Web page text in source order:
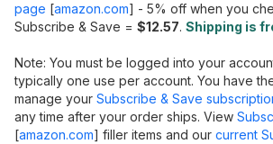
page [amazon.com] - 5% off when you
Subscribe & Save = $12.57. Shipping is
Note: You must be logged into your
typically one use per account. You have
manage your Subscribe & Save
any time after your order ships. View
[amazon.com] filler items and our current